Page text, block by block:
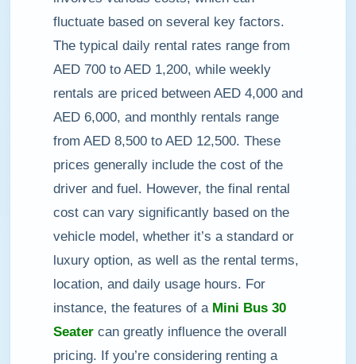
fluctuate based on several key factors.
The typical daily rental rates range from
AED 700 to AED 1,200, while weekly
rentals are priced between AED 4,000 and
AED 6,000, and monthly rentals range
from AED 8,500 to AED 12,500. These
prices generally include the cost of the
driver and fuel. However, the final rental
cost can vary significantly based on the
vehicle model, whether it’s a standard or
luxury option, as well as the rental terms,
location, and daily usage hours. For
instance, the features of a Mini Bus 30
Seater can greatly influence the overall
pricing. If you’re considering renting a